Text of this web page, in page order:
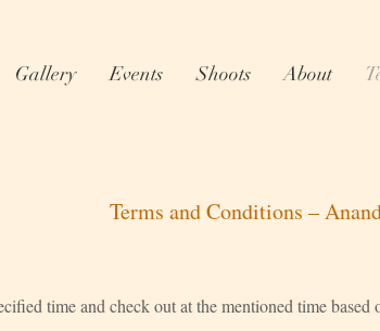
Gallery Events Shoots About
Terms and Conditions –
time and check out at the mentioned time based